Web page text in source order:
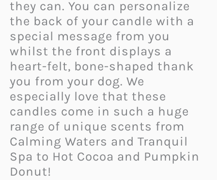
they can. You can personalize
the back of your candle with a
special message from you
whilst the front displays a
heart-felt, bone-shaped thank
you from your dog. We
especially love that these
candles come in such a huge
range of unique scents from
Calming Waters and Tranquil
Spa to Hot Cocoa and Pumpkin
Donut!